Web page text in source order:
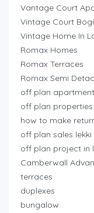
Vantage Court
Vintage Court
Vintage Home In
Romax Homes
Romax Terraces
Romax Semi
off plan
off plan
how to make
off plan sales lekki
off plan project in
Camberwall
terraces
duplexes
bungalow